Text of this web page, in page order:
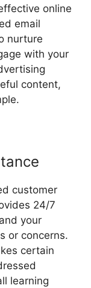
online
email
nurture
with your
content,
customer
24/7
your
or concerns.
certain
learning